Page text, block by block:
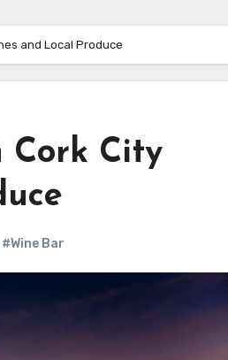
and Local Produce
Cork City
#Wine Bar